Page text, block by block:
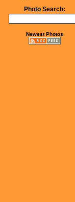
Photo Search:
Newest Photos